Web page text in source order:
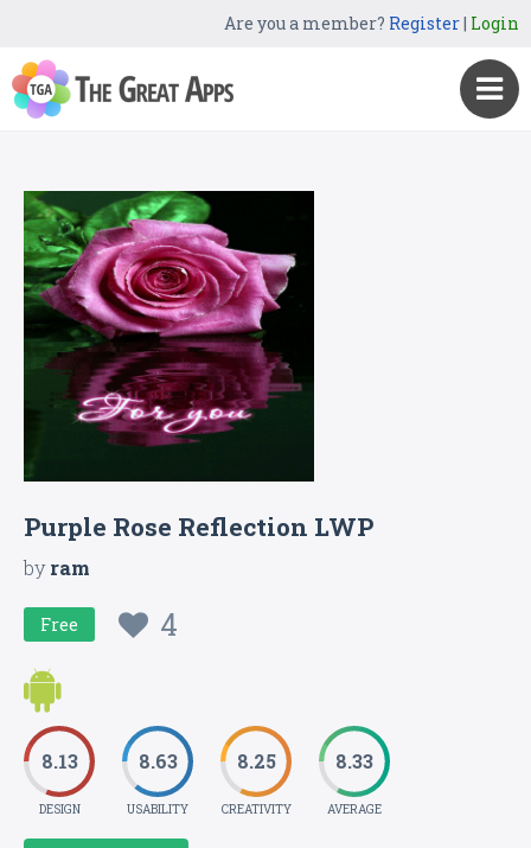
Are you a member? Register| Login
Purple Rose Reflection LWP
byram
Free 4
8.13
DESIGN
8.63
USABILITY
8.25
CREATIVITY
8.33
AVERAGE